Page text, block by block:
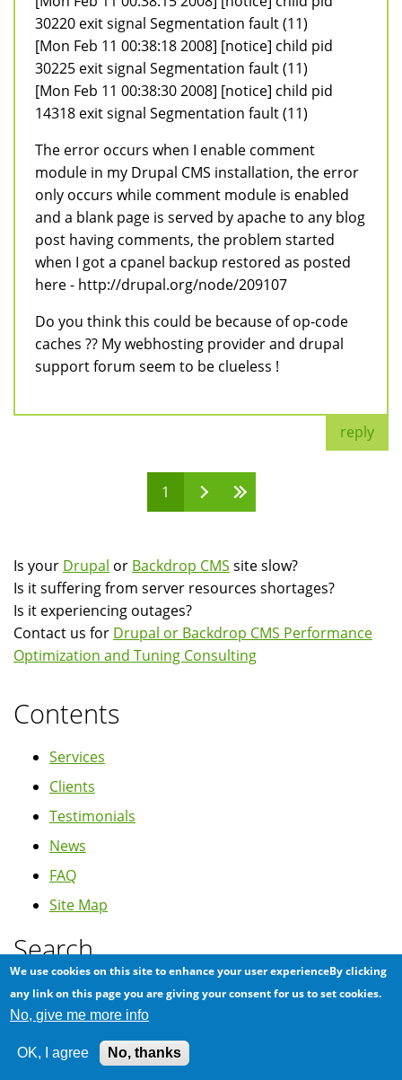
30220 exit signal Segmentation fault (11)
[Mon Feb 11 00:38:18 2008] [notice] child pid
30225 exit signal Segmentation fault (11)
[Mon Feb 11 00:38:30 2008] [notice] child pid
14318 exit signal Segmentation fault (11)
The error occurs when I enable comment
module in my Drupal CMS installation, the error
only occurs while comment module is enabled
and a blank page is served by apache to any blog
post having comments, the problem started
when I got a cpanel backup restored as posted
here - http://drupal.org/node/209107
Do you think this could be because of op-code
caches ?? My webhosting provider and drupal
support forum seem to be clueless !
reply
1
Is your Drupal or Backdrop CMS site slow?
Is it suffering from server resources shortages?
Is it experiencing outages?
Contact us for Drupal or Backdrop CMS Performance
Optimization and Tuning Consulting
Contents
Services
Clients
Testimonials
News
FAQ
Site Map
Search
Search
We use cookies on this site to enhance your user experienceBy clicking
any link on this page you are giving your consent for us to set cookies.
No, give me more info
OK, I agree No, thanks